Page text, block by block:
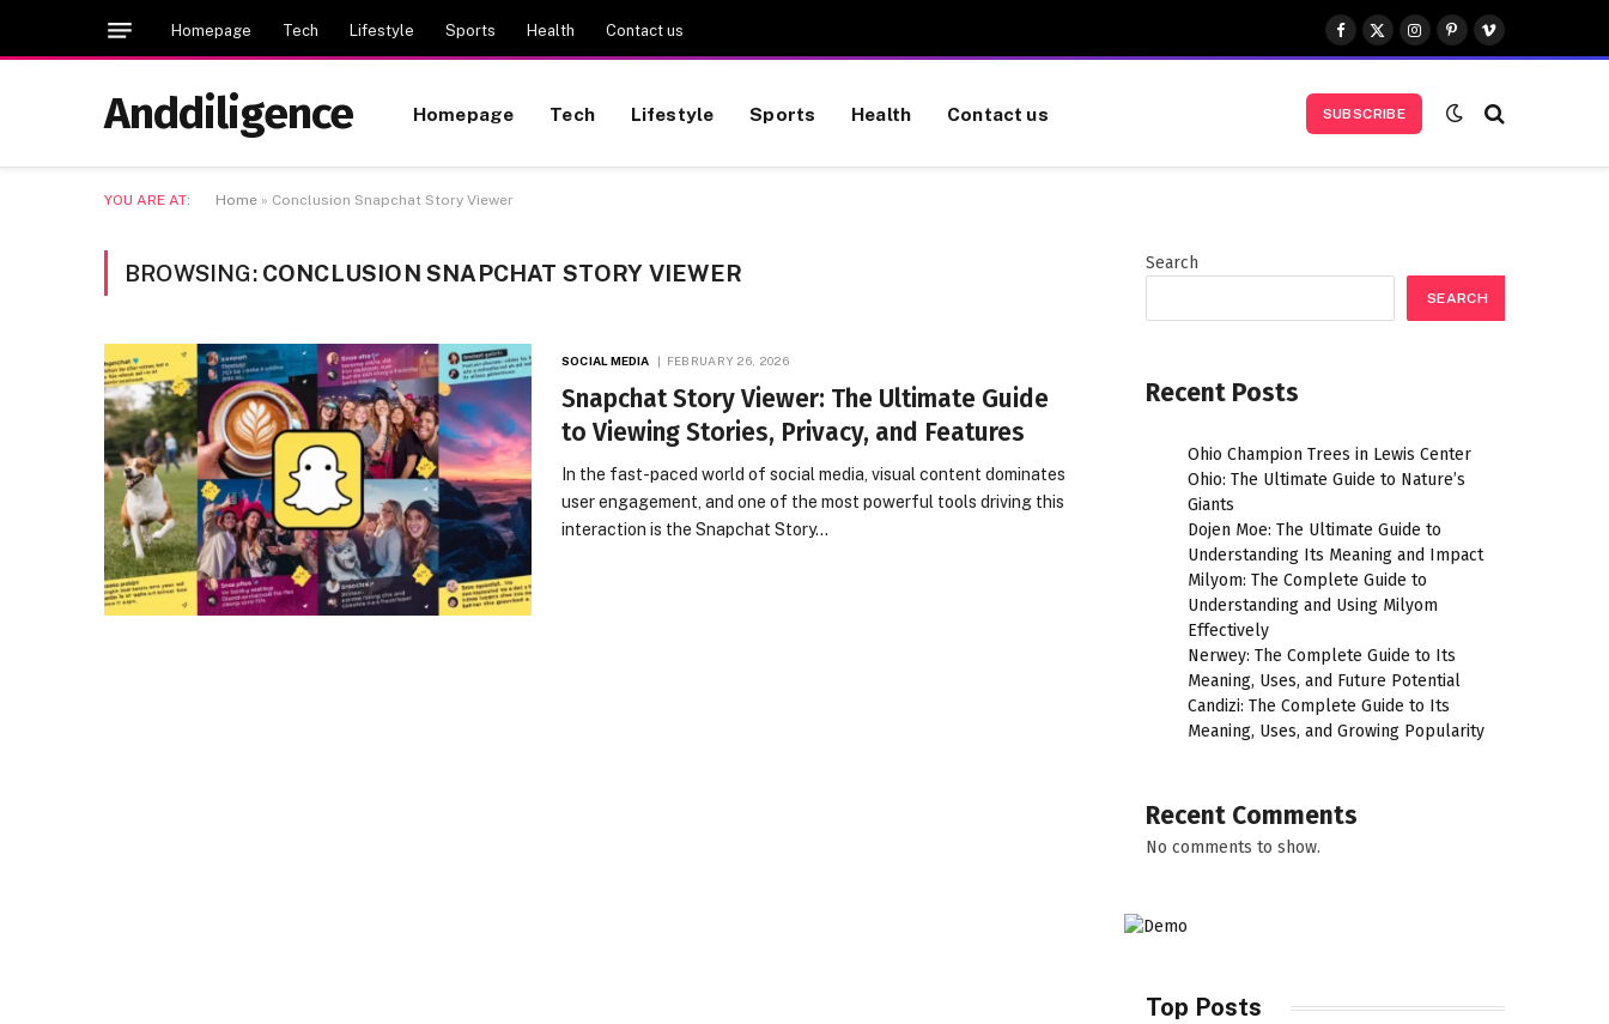
Homepage Tech Lifestyle Sports Health Contact us
Facebook
X
(Twitter)
Instagram
Pinterest
Vimeo
Anddiligence Homepage Tech Lifestyle Sports Health Contact us SUBSCRIBE
YOU ARE AT: Home » Conclusion Snapchat Story Viewer
BROWSING: CONCLUSION SNAPCHAT STORY VIEWER
SOCIAL MEDIA FEBRUARY 26, 2026
Snapchat Story Viewer: The Ultimate Guide
to Viewing Stories, Privacy, and Features
In the fast-paced world of social media, visual content dominates
user engagement, and one of the most powerful tools driving this
interaction is the Snapchat Story…
Search
SEARCH
Recent Posts
Ohio Champion Trees in Lewis Center
Ohio: The Ultimate Guide to Nature’s
Giants
Dojen Moe: The Ultimate Guide to
Understanding Its Meaning and Impact
Milyom: The Complete Guide to
Understanding and Using Milyom
Effectively
Nerwey: The Complete Guide to Its
Meaning, Uses, and Future Potential
Candizi: The Complete Guide to Its
Meaning, Uses, and Growing Popularity
Recent Comments
No comments to show.
Top Posts